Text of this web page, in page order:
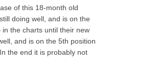
of this 18-month old
doing well, and is on the
the charts until their new
and is on the 5th position
the end it is probably not